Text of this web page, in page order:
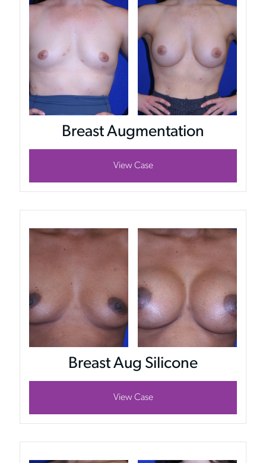
Breast Augmentation
View Case
Breast Aug Silicone
View Case